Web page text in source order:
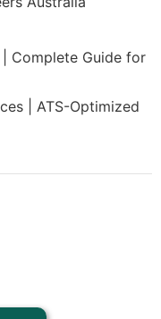
Complete Guide for
| ATS-Optimized